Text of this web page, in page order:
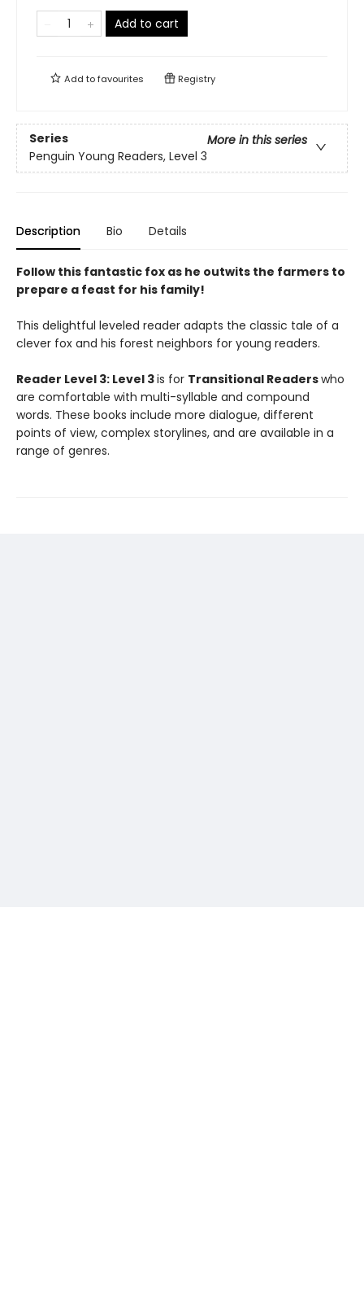
Add to cart
Add tofavourites Registry
Series
More in this series
Penguin Young Readers, Level 3
Description Bio Details
Follow this fantastic fox as he outwits the farmers to
prepare a feast for his family!
This delightful leveled reader adapts the classic tale of a
clever fox and his forest neighbors for young readers.
Reader Level 3: Level 3is for Transitional Readerswho
are comfortable with multi-syllable and compound
words. These books include more dialogue, different
points of view, complex storylines, and are available in a
range of genres.